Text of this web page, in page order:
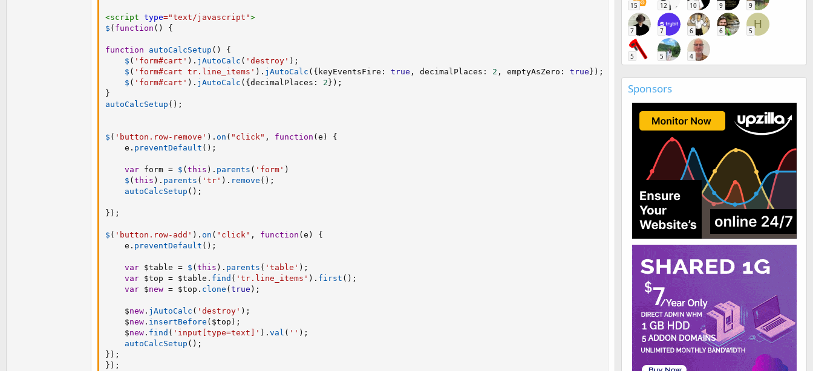
<script type="text/javascript ">
$ ( function ( ) {
function autoCalcSetup ( )
{
$ ( 'form#cart' ) . jAutoCalc ( 'destroy' ) ;
$ ( 'form#cart tr.line_items' ) . jAutoCalc ( { keyEventsFire : true , decimalPlaces : 2 , emptyAsZero : true } ) ;
$ ( 'form#cart' ) . jAutoCalc ( { decimalPlaces : 2 } ) ;
}
autoCalcSetup ( ) ;
$ ( 'button.row-remove' ) . on ( "click" , function ( e )
{
    e
. preventDefault ( ) ;
var form = $ ( this ) . parents ( 'form' )
$ ( this ) . parents ( 'tr' ) . remove ( ) ;
autoCalcSetup ( ) ;
} ) ;
$ ( 'button.row-add' ) . on ( "click" , function ( e )
{
    e
. preventDefault ( ) ;
var $table = $ ( this ) . parents ( 'table' ) ;
var $top = $table . find ( 'tr.line_items' ) . first ( ) ;
var $new = $top . clone ( true ) ;
    $
new . jAutoCalc ( 'destroy' ) ;
    $
new . insertBefore ( $top ) ;
    $
new . find ( 'input[type=text]' ) . val ( '' ) ;
autoCalcSetup ( ) ;
} ) ;
} ) ;
15 12 10 9 9
7 7 6 6
H
5
5 5 4
Sponsors